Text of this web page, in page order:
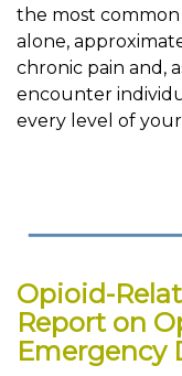
the most common
alone,
chronic pain and,
encounter
every level of
Opioid-
Report on
Emergency